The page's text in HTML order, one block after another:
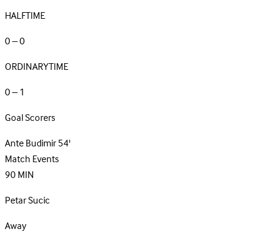
HALFTIME
0 – 0
ORDINARYTIME
0 – 1
Goal Scorers
Ante Budimir54'
Match Events
90MIN
Petar Sucic
Away